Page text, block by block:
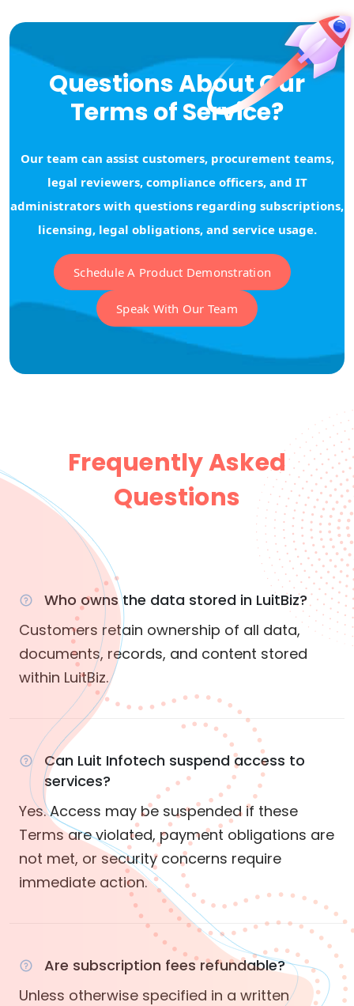
Questions About Our
Terms of Service?
Our team can assist customers, procurement teams,
legal reviewers, compliance officers, and IT
administrators with questions regarding subscriptions,
licensing, legal obligations, and service usage.
Schedule A Product Demonstration
Speak With Our Team
Frequently Asked
Questions
Who owns the data stored in LuitBiz?
Customers retain ownership of all data,
documents, records, and content stored
within LuitBiz.
Can Luit Infotech suspend access to
services?
Yes. Access may be suspended if these
Terms are violated, payment obligations are
not met, or security concerns require
immediate action.
Are subscription fees refundable?
Unless otherwise specified in a written